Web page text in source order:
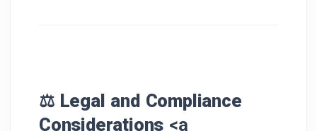
⚖️ Legal and Compliance
Considerations <a